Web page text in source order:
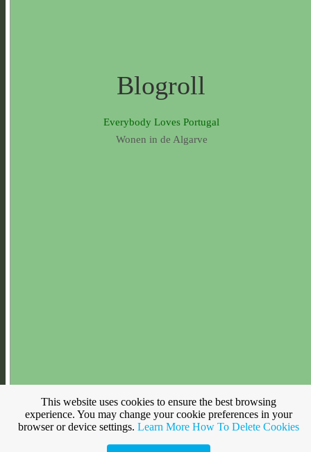
Blogroll
Everybody Loves Portugal
Wonen in de Algarve
Make a free website withYola
This website uses cookies to ensure the best browsing
experience. You may change your cookie preferences in your
browser or device settings. Learn More How To Delete Cookies